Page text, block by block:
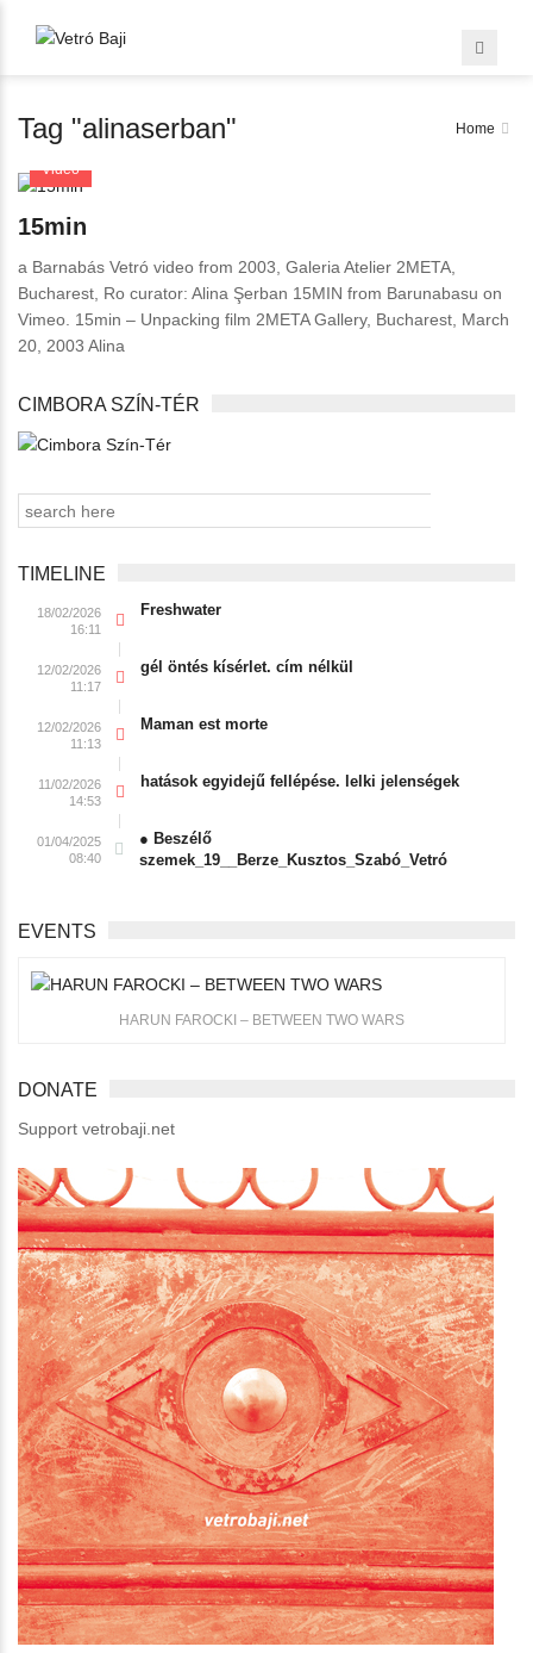
Tag "alinaserban" Home
Video
15min
a Barnabás Vetró video from 2003, Galeria Atelier 2META,
Bucharest, Ro curator: Alina Şerban 15MIN from Barunabasu on
Vimeo. 15min – Unpacking film 2META Gallery, Bucharest, March
20, 2003 Alina
CIMBORA SZÍN-TÉR
TIMELINE
18/02/2026
16:11
Freshwater
12/02/2026
11:17
gél öntés kísérlet. cím nélkül
12/02/2026
11:13
Maman est morte
11/02/2026
14:53
hatások egyidejű fellépése. lelki jelenségek
01/04/2025
08:40
● Beszélő
szemek_19__Berze_Kusztos_Szabó_Vetró
EVENTS
HARUN FAROCKI – BETWEEN TWO WARS
DONATE
Support vetrobaji.net